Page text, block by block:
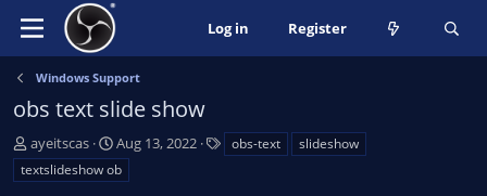
Log in Register
Windows Support
obs text slide show
T
h
r
ayeitscas
S
t
a
Aug 13, 2022 obs-text
slideshow
textslideshow ob